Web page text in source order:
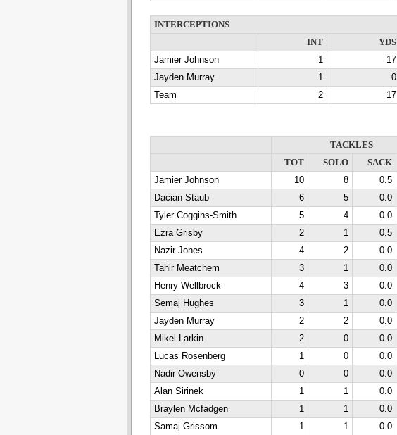
INTERCEPTIONS
INT
YDS
Jamier Johnson
1 17
Jayden Murray
1 0
Team
2 17
TACKLES
TOT
SOLO SACK
Jamier Johnson
10 8 0.5
Dacian Staub
6 5 0.0
Tyler Coggins-Smith
5 4 0.0
Ezra Grisby
2 1 0.5
Nazir Jones
4 2 0.0
Tahir Meatchem
3 1 0.0
Henry Wellbrock
4 3 0.0
Semaj Hughes
3 1 0.0
Jayden Murray
2 2 0.0
Mikel Larkin
2 0 0.0
Lucas Rosenberg
1 0 0.0
Nadir Owensby
0 0 0.0
Alan Sirinek
1 1 0.0
Braylen Mcfadgen
1 1 0.0
Samaj Grissom
1 1 0.0